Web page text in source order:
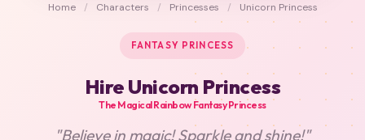
Home / Characters / Princesses / Unicorn Princess
FANTASY PRINCESS
Hire Unicorn Princess
The Magical Rainbow Fantasy Princess
"Believe in magic! Sparkle and shine!"